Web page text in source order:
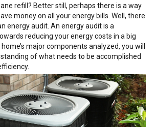
refill? Better still, perhaps there is a way
money on all your energy bills. Well, there
energy audit. An energy audit is a
reducing your energy costs in a big
major components analyzed, you will
of what needs to be accomplished